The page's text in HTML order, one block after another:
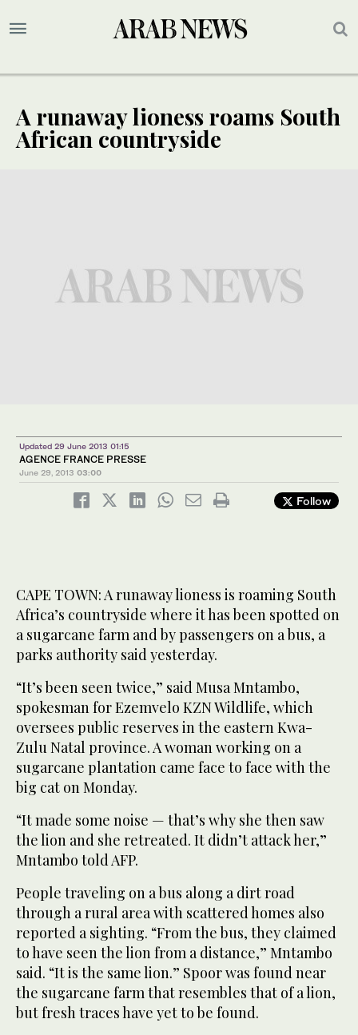
A runaway lioness roams South
African countryside
Updated 29 June 2013 01:15
AGENCE FRANCE PRESSE
June 29, 2013 03:00
Follow
CAPE TOWN: A runaway lioness is roaming South
Africa’s countryside where it has been spotted on
a sugarcane farm and by passengers on a bus, a
parks authority said yesterday.
“It’s been seen twice,” said Musa Mntambo,
spokesman for Ezemvelo KZN Wildlife, which
oversees public reserves in the eastern Kwa-
Zulu Natal province. A woman working on a
sugarcane plantation came face to face with the
big cat on Monday.
“It made some noise — that’s why she then saw
the lion and she retreated. It didn’t attack her,”
Mntambo told AFP.
People traveling on a bus along a dirt road
through a rural area with scattered homes also
reported a sighting. “From the bus, they claimed
to have seen the lion from a distance,” Mntambo
said. “It is the same lion.” Spoor was found near
the sugarcane farm that resembles that of a lion,
but fresh traces have yet to be found.